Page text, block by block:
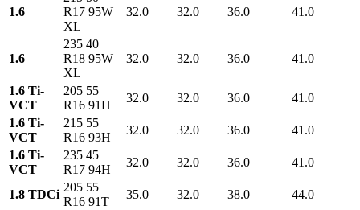
1.6
R17 95W
XL
32.0 32.0 36.0 41.0
1.6
235 40
R18 95W
XL
32.0 32.0 36.0 41.0
1.6 Ti-
VCT
205 55
R16 91H
32.0 32.0 36.0
41.0
1.6 Ti-
VCT
215 55
R16 93H
32.0 32.0 36.0
41.0
1.6 Ti-
VCT
235 45
R17 94H
32.0 32.0 36.0 41.0
1.8 TDCi
205 55
R16 91T
35.0 32.0 38.0 44.0